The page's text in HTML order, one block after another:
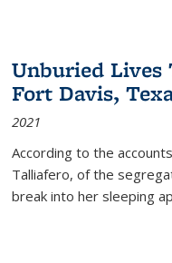
Unburied Lives
Fort Davis,
2021
According to the
Talliafero, of the
break into her sleeping